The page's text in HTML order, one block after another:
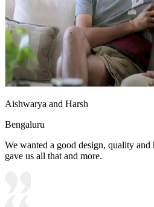
Aishwarya and Harsh
Bengaluru
We wanted a good design, quality and
gave us all that and more.